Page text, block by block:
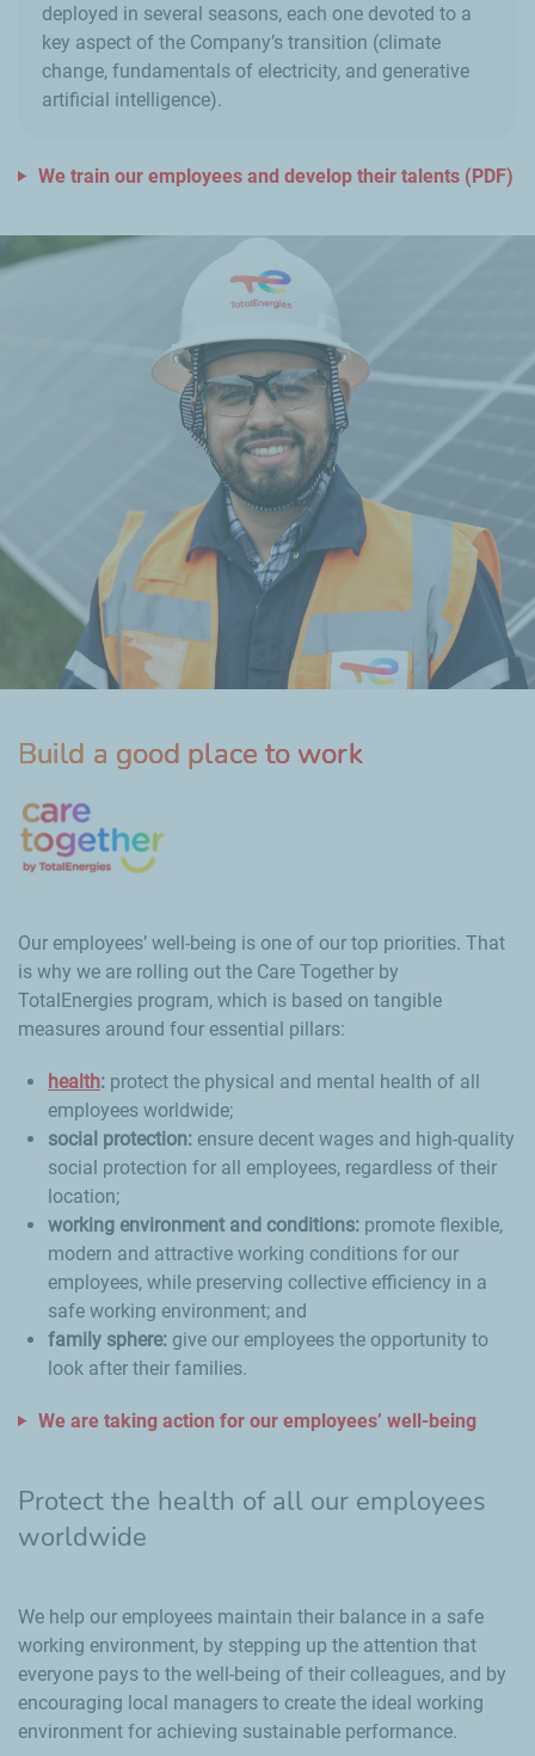
deployed in several seasons, each one devoted to a
key aspect of the Company’s transition (climate
change, fundamentals of electricity, and generative
artificial intelligence).
We train our employees and develop their talents (PDF)
Build a good place to work
Our employees’ well-being is one of our top priorities. That
is why we are rolling out the Care Together by
TotalEnergies program, which is based on tangible
measures around four essential pillars:
health: protect the physical and mental health of all
employees worldwide;
social protection: ensure decent wages and high-quality
social protection for all employees, regardless of their
location;
working environment and conditions: promote flexible,
modern and attractive working conditions for our
employees, while preserving collective efficiency in a
safe working environment; and
family sphere: give our employees the opportunity to
look after their families.
We are taking action for our employees’ well-being
Protect the health of all our employees
worldwide
We help our employees maintain their balance in a safe
working environment, by stepping up the attention that
everyone pays to the well-being of their colleagues, and by
encouraging local managers to create the ideal working
environment for achieving sustainable performance.